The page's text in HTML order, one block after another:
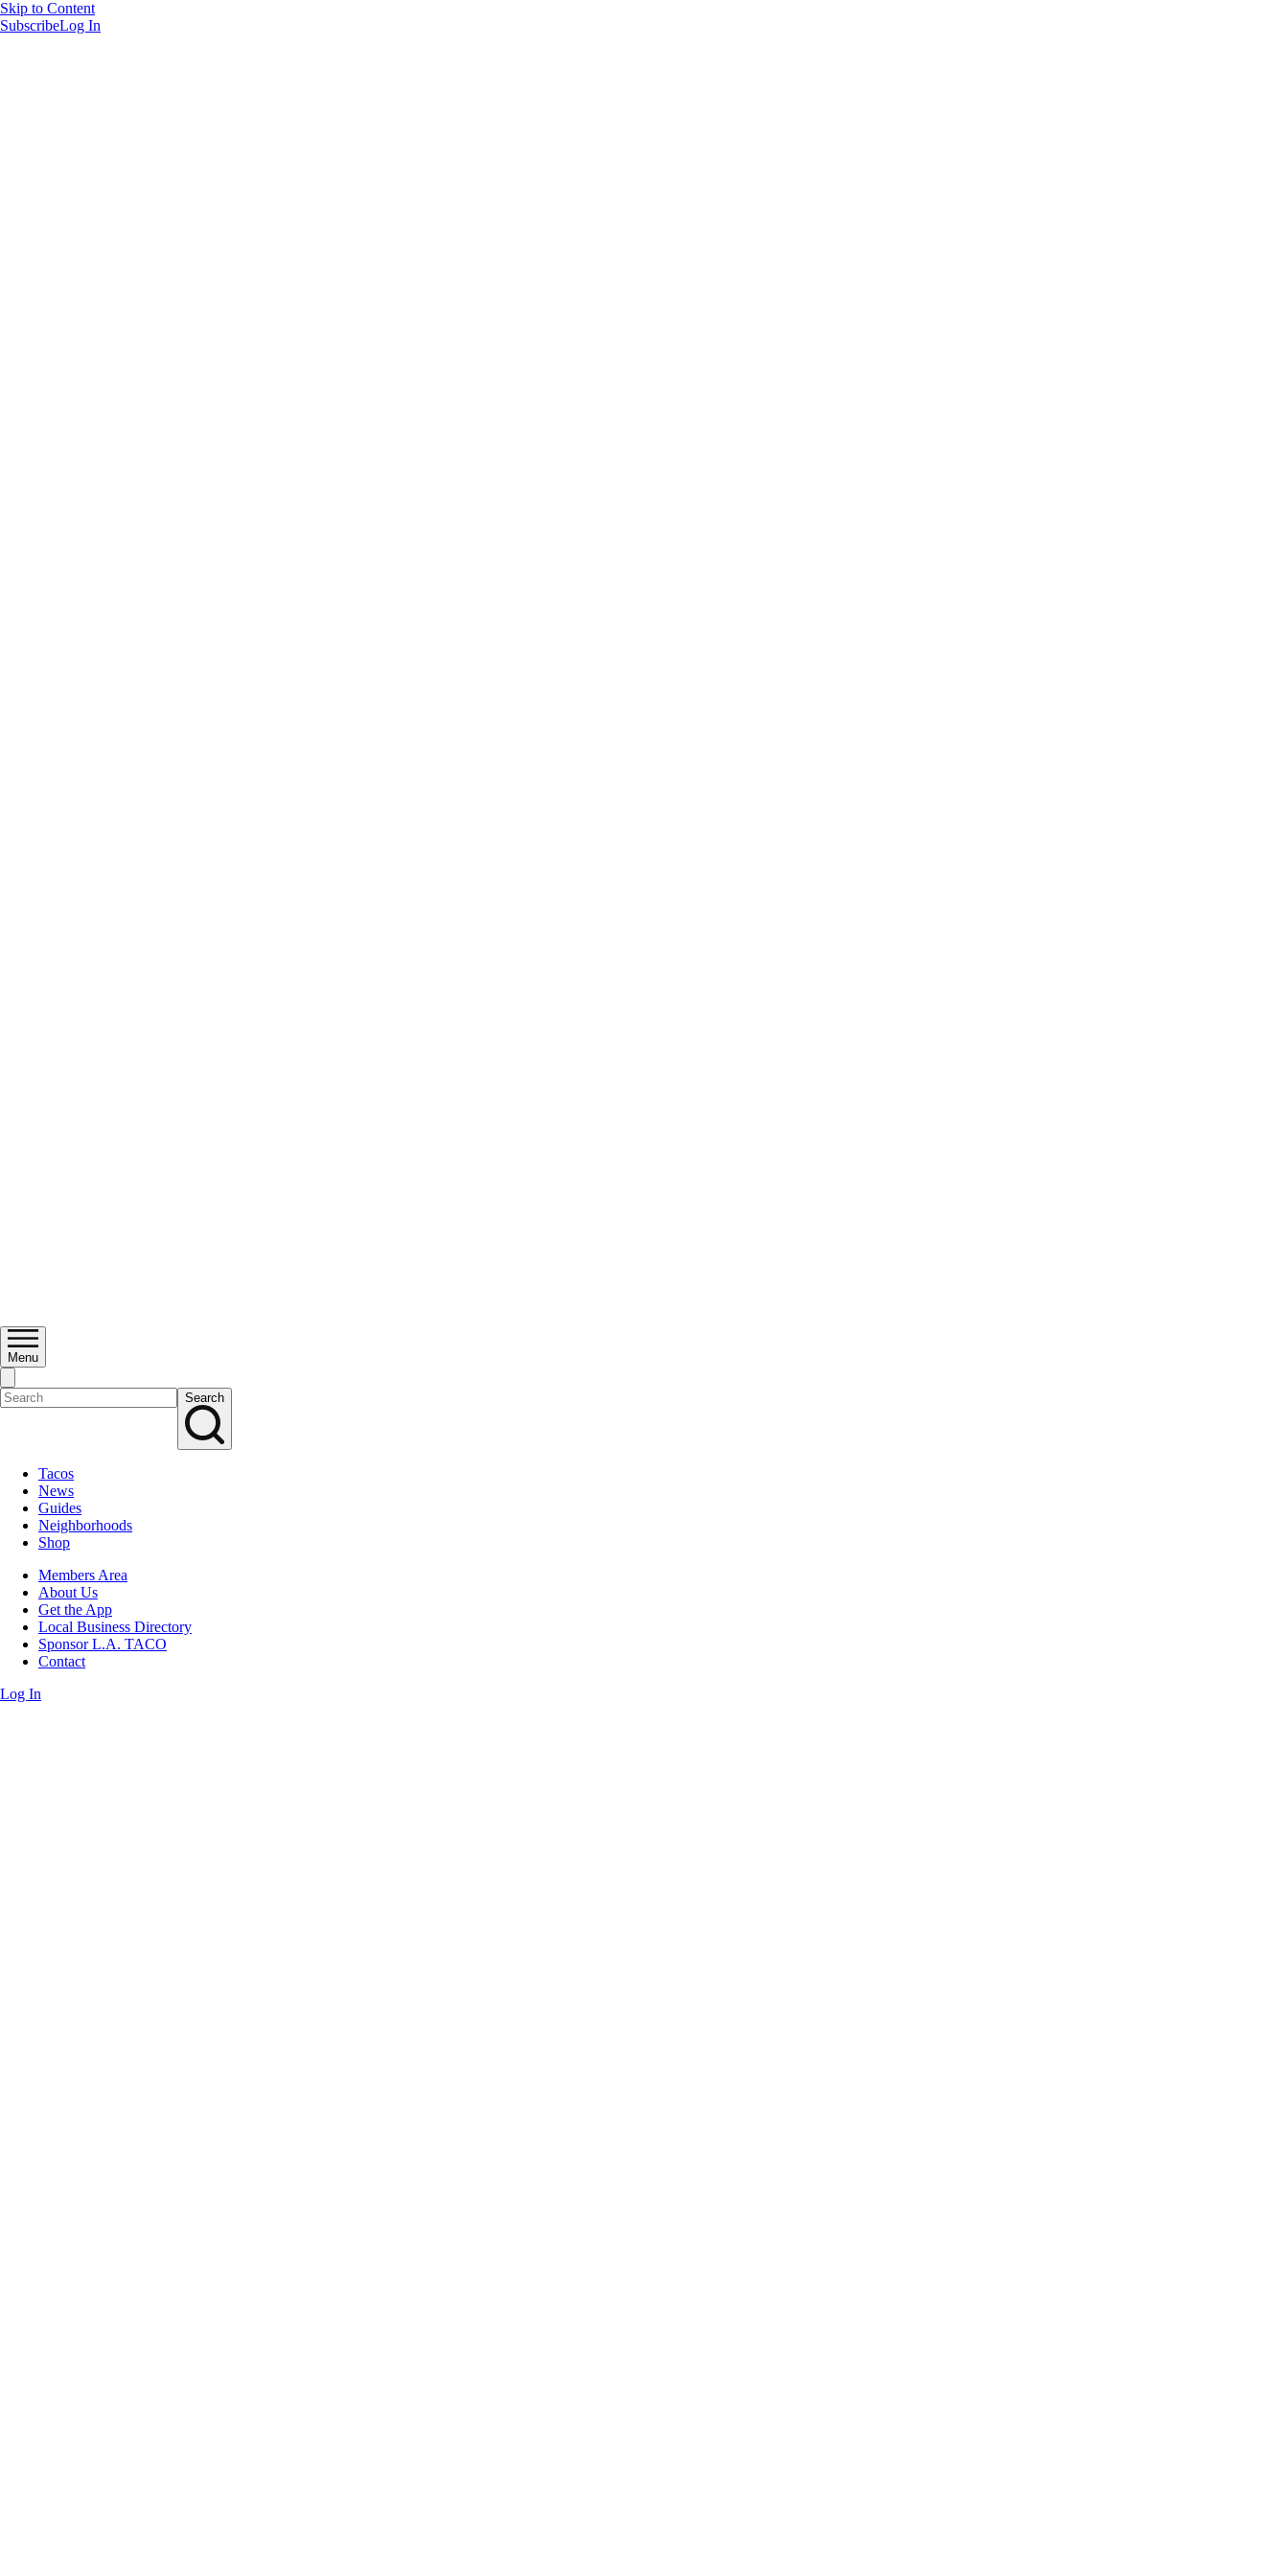
Skip to Content
SubscribeLog In
Menu
Search
Tacos
News
Guides
Neighborhoods
Shop
Members Area
About Us
Get the App
Local Business Directory
Sponsor L.A. TACO
Contact
Log In